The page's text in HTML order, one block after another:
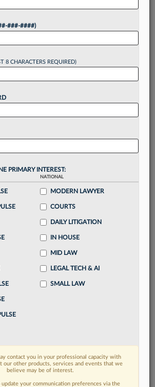
consumer-friendly...
to continue
reading?
to tailor to your practice
withdaily newsletters and custom
coverage areas relevant to you
business of law needswith
an account? Sign In Now
FIND MORE
on the latest litigation
in Lexis
###-####)
8 CHARACTERS REQUIRED)
PRIMARY INTEREST:
NATIONAL
MODERN LAWYER
COURTS
DAILY LITIGATION
IN HOUSE
MID LAW
LEGAL TECH & AI
SMALL LAW
contact you in your professional capacity with
our other products, services and events that we
believe may be of interest.
update your communication preferences via the